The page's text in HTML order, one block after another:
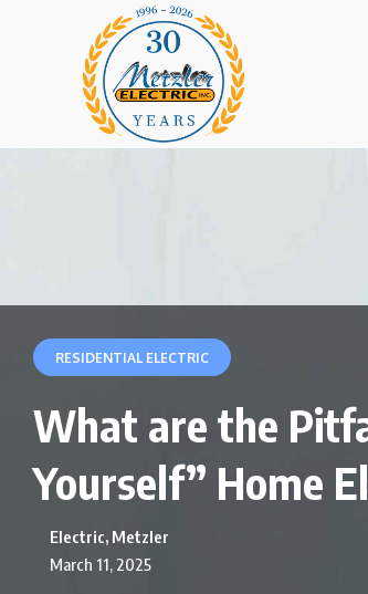
RESIDENTIAL ELECTRIC
What are the
Yourself” Home
Electric, Metzler
March 11, 2025